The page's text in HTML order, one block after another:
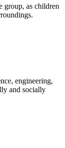
group, as children
engineering,
and socially